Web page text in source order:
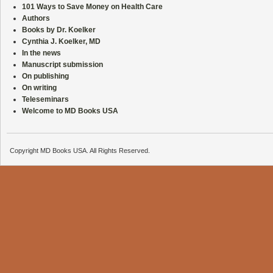
101 Ways to Save Money on Health Care
Authors
Books by Dr. Koelker
Cynthia J. Koelker, MD
In the news
Manuscript submission
On publishing
On writing
Teleseminars
Welcome to MD Books USA
Copyright MD Books USA. All Rights Reserved.